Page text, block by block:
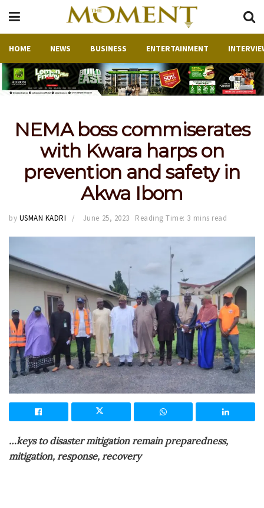
HOME NEWS BUSINESS ENTERTAINMENT
NEMA boss commiserates
with Kwara harps on
prevention and safety in
Akwa Ibom
by USMAN KADRI June 25, 2023 Reading Time: 3 mins read
…keys to disaster mitigation remain preparedness,
mitigation, response, recovery